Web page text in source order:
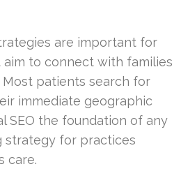
are important for
to connect with families
patients search for
immediate geographic
SEO the foundation of any
strategy for practices
care.